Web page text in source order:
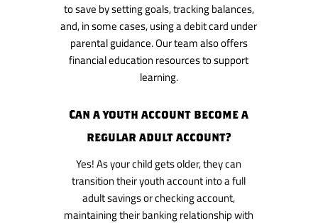
to save by setting goals, tracking balances,
and, in some cases, using a debit card under
parental guidance. Our team also offers
financial education resources to support
learning.
Can a youth account become a
regular adult account?
Yes! As your child gets older, they can
transition their youth account into a full
adult savings or checking account,
maintaining their banking relationship with